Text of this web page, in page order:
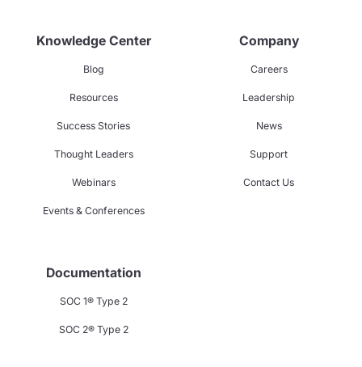
Knowledge Center
Blog
Resources
Success Stories
Thought Leaders
Webinars
Events & Conferences
Company
Careers
Leadership
News
Support
Contact Us
Documentation
SOC 1® Type 2
SOC 2® Type 2